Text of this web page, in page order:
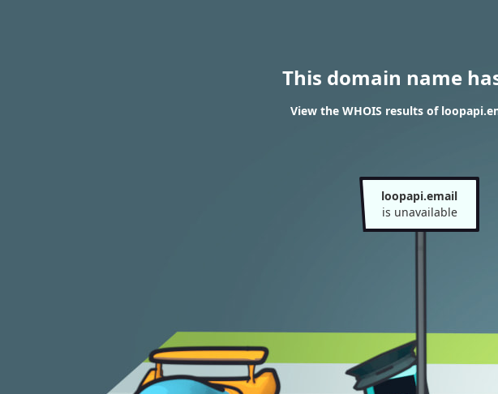
This domain name
View the WHOIS results of
loopapi.email
is unavailable